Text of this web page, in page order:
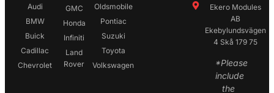
Audi
BMW
Buick
Cadillac
Chevrolet
GMC
Honda
Infiniti
Land
Rover
Oldsmobile
Pontiac
Suzuki
Toyota
Volkswagen
Ekero Modules
AB
Ekebylundsvägen
4 Skå 179 75
*Please
include
the